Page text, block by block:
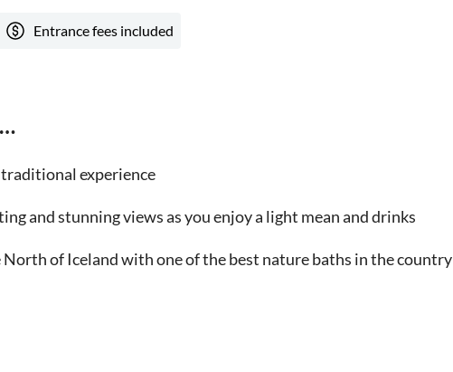
Entrance fees included
experience
and stunning views as you enjoy a light mean and drinks
of Iceland with one of the best nature baths in the country